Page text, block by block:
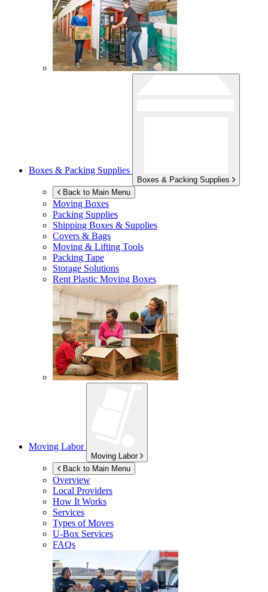
Boxes & Packing Supplies
Boxes & Packing Supplies
Back to Main Menu
Moving Boxes
Packing Supplies
Shipping Boxes & Supplies
Covers & Bags
Moving & Lifting Tools
Packing Tape
Storage Solutions
Rent Plastic Moving Boxes
Moving Labor
Moving Labor
Back to Main Menu
Overview
Local Providers
How It Works
Services
Types of Moves
U-Box Services
FAQs